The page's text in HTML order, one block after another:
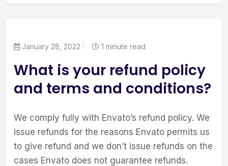
January 28, 2022 1 minute read
What is your refund policy
and terms and conditions?
We comply fully with Envato’s refund policy. We
issue refunds for the reasons Envato permits us
to give refund and we don’t issue refunds on the
cases Envato does not guarantee refunds.